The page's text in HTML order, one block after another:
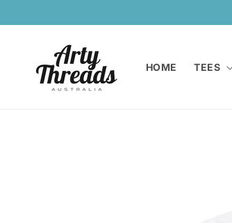
HOME TEES